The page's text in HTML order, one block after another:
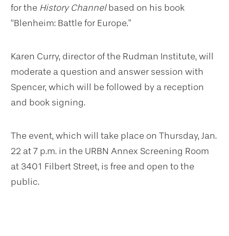
for the History Channelbased on his book
“Blenheim: Battle for Europe.”
Karen Curry, director of the Rudman Institute, will
moderate a question and answer session with
Spencer, which will be followed by a reception
and book signing.
The event, which will take place on Thursday, Jan.
22 at 7 p.m. in the URBN Annex Screening Room
at 3401 Filbert Street, is free and open to the
public.